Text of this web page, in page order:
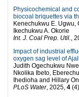
Physicochemical and
biocoal briquettes via
Kenechukwu E. Ugwu,
Ikechukwu A. Okorie
Int. J. Coal Prep. Util.,
Impact of industrial
oxygen sag level of
Judith Ogechukwu
Nkolika Ibeto,
Ihedioha and Hillary
PLoS Water, 2025, 4